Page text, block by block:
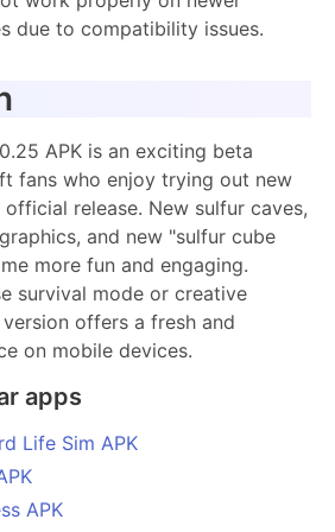
due to compatibility issues.
APK is an exciting beta
fans who enjoy trying out new
release. New sulfur caves,
and new "sulfur cube
more fun and engaging.
survival mode or creative
offers a fresh and
on mobile devices.
apps
Life Sim APK
APK